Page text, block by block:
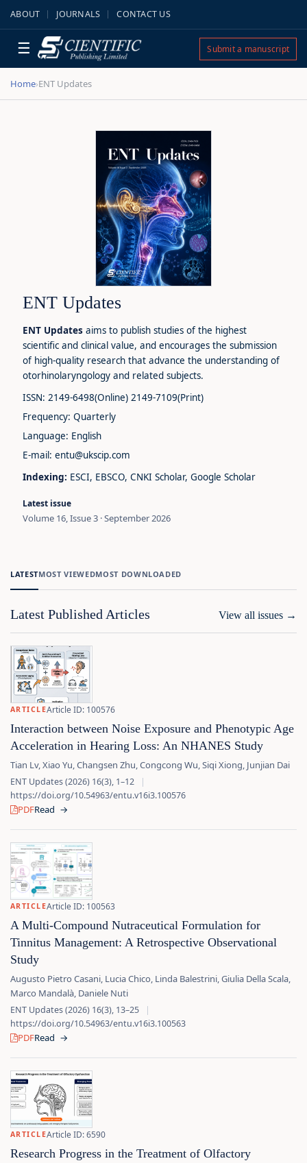
ABOUT JOURNALS CONTACT US
☰ Submit a manuscript
Home›ENT Updates
ENT Updates
ENT Updates aims to publish studies of the highest
scientific and clinical value, and encourages the submission
of high-quality research that advance the understanding of
otorhinolaryngology and related subjects.
ISSN: 2149-6498(Online) 2149-7109(Print)
Frequency: Quarterly
Language: English
E-mail: entu@ukscip.com
Indexing: ESCI, EBSCO, CNKI Scholar, Google Scholar
Latest issue
Volume 16, Issue 3 · September 2026
LATESTMOST VIEWEDMOST DOWNLOADED
Latest Published Articles View all issues →
ARTICLEArticle ID: 100576
Interaction between Noise Exposure and Phenotypic Age
Acceleration in Hearing Loss: An NHANES Study
Tian Lv, Xiao Yu, Changsen Zhu, Congcong Wu, Siqi Xiong, Junjian Dai
ENT Updates (2026) 16(3), 1–12
|
https://doi.org/10.54963/entu.v16i3.100576
PDFRead →
ARTICLEArticle ID: 100563
A Multi-Compound Nutraceutical Formulation for
Tinnitus Management: A Retrospective Observational
Study
Augusto Pietro Casani, Lucia Chico, Linda Balestrini, Giulia Della Scala,
Marco Mandalà, Daniele Nuti
ENT Updates (2026) 16(3), 13–25
|
https://doi.org/10.54963/entu.v16i3.100563
PDFRead →
ARTICLEArticle ID: 6590
Research Progress in the Treatment of Olfactory